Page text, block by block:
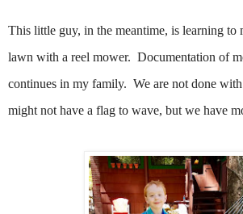
This little guy, in the meantime, is learning
lawn with a reel mower. Documentation of
continues in my family. We are not done
might not have a flag to wave, but we have